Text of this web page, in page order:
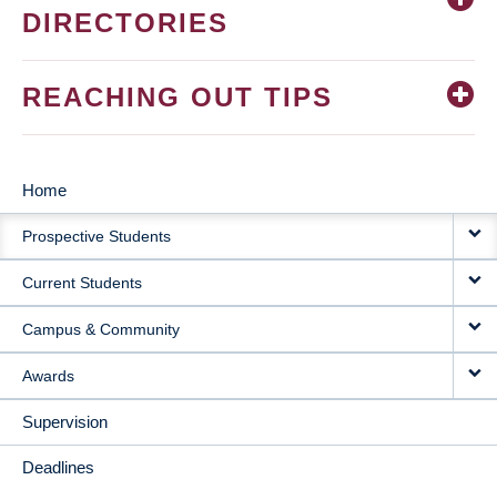
DIRECTORIES
REACHING OUT TIPS
MAIN
NAVIGATION
Home
Prospective Students
Current Students
Campus & Community
Awards
Supervision
Deadlines